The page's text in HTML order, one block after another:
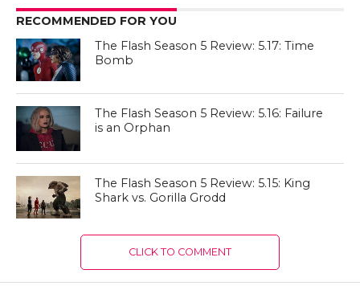
RECOMMENDED FOR YOU
The Flash Season 5 Review: 5.17: Time
Bomb
The Flash Season 5 Review: 5.16: Failure
is an Orphan
The Flash Season 5 Review: 5.15: King
Shark vs. Gorilla Grodd
CLICK TO COMMENT